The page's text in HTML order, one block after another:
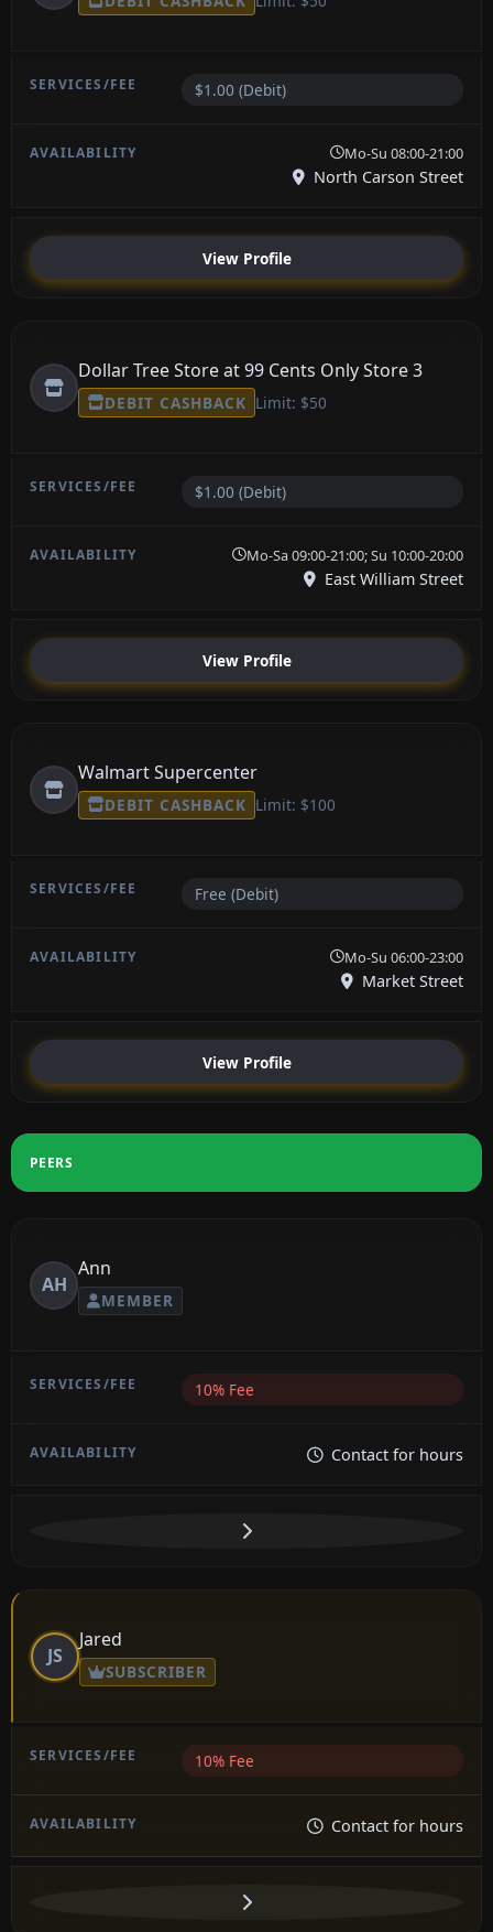
$1.00 (Debit)
Mo-Su 08:00-21:00
North Carson Street
View Profile
Dollar Tree Store at 99 Cents Only Store 3
DEBIT CASHBACK Limit: $50
$1.00 (Debit)
Mo-Sa 09:00-21:00; Su 10:00-20:00
East William Street
View Profile
Walmart Supercenter
DEBIT CASHBACK Limit: $100
Free (Debit)
Mo-Su 06:00-23:00
Market Street
View Profile
PEERS
AH
Ann
MEMBER
10% Fee
Contact for hours
JS
Jared
SUBSCRIBER
10% Fee
Contact for hours